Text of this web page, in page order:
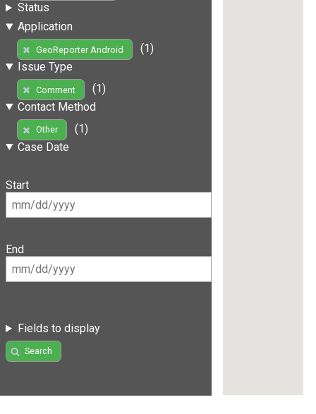
Status
Application
GeoReporter Android
(1)
Issue Type
Comment
(1)
Contact Method
Other
(1)
Case Date
Start
End
Fields to display
Search